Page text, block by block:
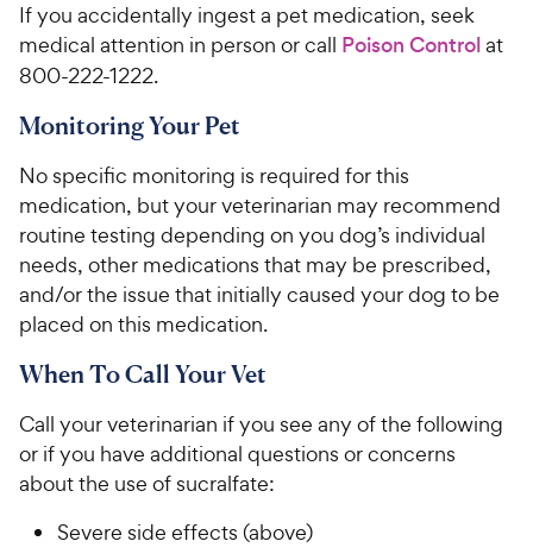
If you accidentally ingest a pet medication, seek
medical attention in person or call Poison Controlat
800-222-1222.
Monitoring Your Pet
No specific monitoring is required for this
medication, but your veterinarian may recommend
routine testing depending on you dog’s​ ​individual
needs, other medications that may be prescribed,
and/or the issue that initially caused your dog to be
placed on this medication.
When To Call Your Vet
Call your veterinarian if you see any of the following
or if you have additional questions or concerns
about the use of sucralfate:
Severe side effects (above)